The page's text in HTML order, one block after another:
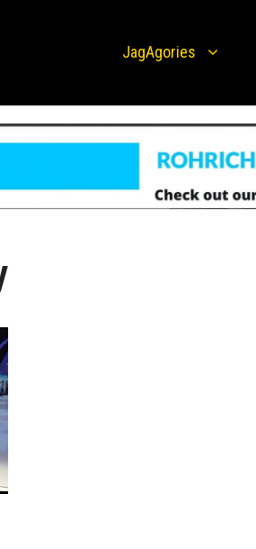
JagAgories